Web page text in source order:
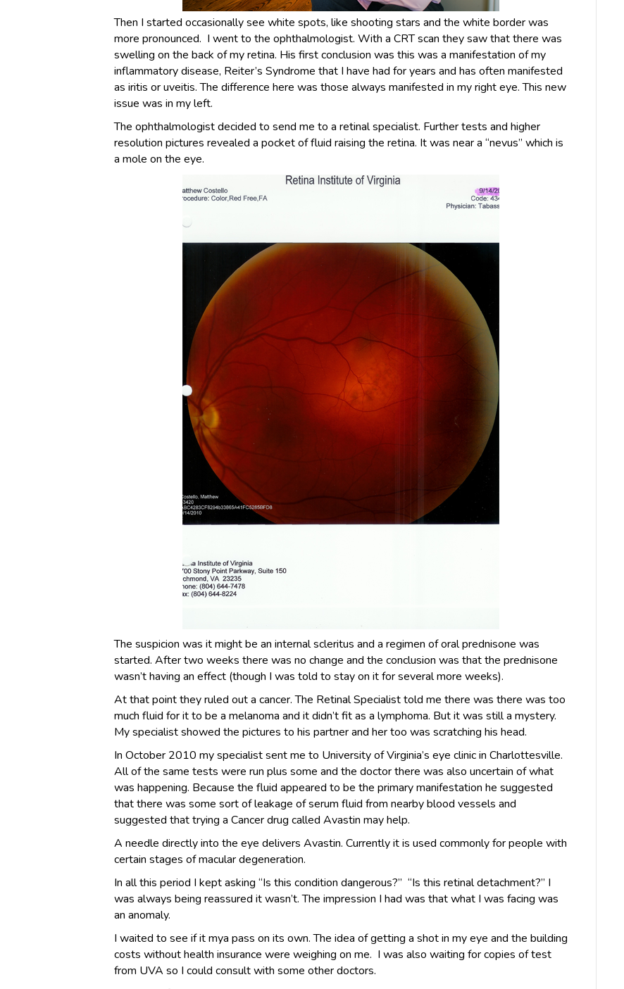
Then I started occasionally see white spots, like shooting stars and the white border was
more pronounced. I went to the ophthalmologist. With a CRT scan they saw that there was
swelling on the back of my retina. His first conclusion was this was a manifestation of my
inflammatory disease, Reiter’s Syndrome that I have had for years and has often manifested
as iritis or uveitis. The difference here was those always manifested in my right eye. This new
issue was in my left.
The ophthalmologist decided to send me to a retinal specialist. Further tests and higher
resolution pictures revealed a pocket of fluid raising the retina. It was near a “nevus” which is
a mole on the eye.
The suspicion was it might be an internal scleritus and a regimen of oral prednisone was
started. After two weeks there was no change and the conclusion was that the prednisone
wasn’t having an effect (though I was told to stay on it for several more weeks).
At that point they ruled out a cancer. The Retinal Specialist told me there was there was too
much fluid for it to be a melanoma and it didn’t fit as a lymphoma. But it was still a mystery.
My specialist showed the pictures to his partner and her too was scratching his head.
In October 2010 my specialist sent me to University of Virginia’s eye clinic in Charlottesville.
All of the same tests were run plus some and the doctor there was also uncertain of what
was happening. Because the fluid appeared to be the primary manifestation he suggested
that there was some sort of leakage of serum fluid from nearby blood vessels and
suggested that trying a Cancer drug called Avastin may help.
A needle directly into the eye delivers Avastin. Currently it is used commonly for people with
certain stages of macular degeneration.
In all this period I kept asking “Is this condition dangerous?” “Is this retinal detachment?” I
was always being reassured it wasn’t. The impression I had was that what I was facing was
an anomaly.
I waited to see if it mya pass on its own. The idea of getting a shot in my eye and the building
costs without health insurance were weighing on me. I was also waiting for copies of test
from UVA so I could consult with some other doctors.